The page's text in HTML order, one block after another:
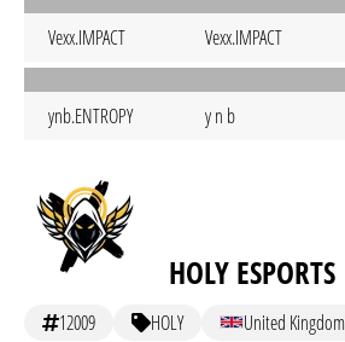
Vexx.IMPACT Vexx.IMPACT
ynb.ENTROPY y n b
HOLY ESPORTS
12009 HOLY United Kingdom